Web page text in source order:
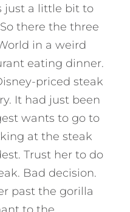
just a little bit to
there the three
in a weird
eating dinner.
priced steak
It had just been
wants to go to
at the steak
Trust her to do
Bad decision.
past the gorilla